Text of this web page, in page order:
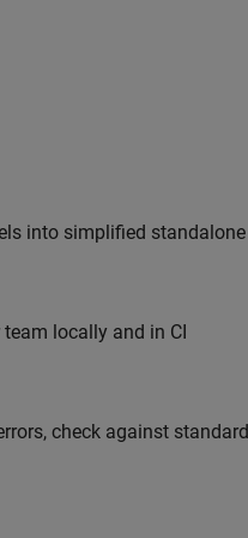
into simplified
locally and in CI
check against